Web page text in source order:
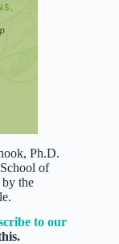
Ph.D.
of
the
to our